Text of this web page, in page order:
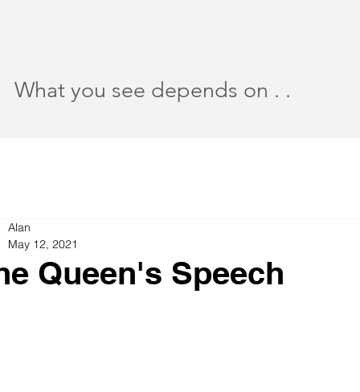
What you see depends on . .
Queen's Speech
Alan
May 12, 2021